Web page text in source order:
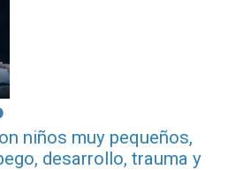
niños muy pequeños,
desarrollo, trauma y